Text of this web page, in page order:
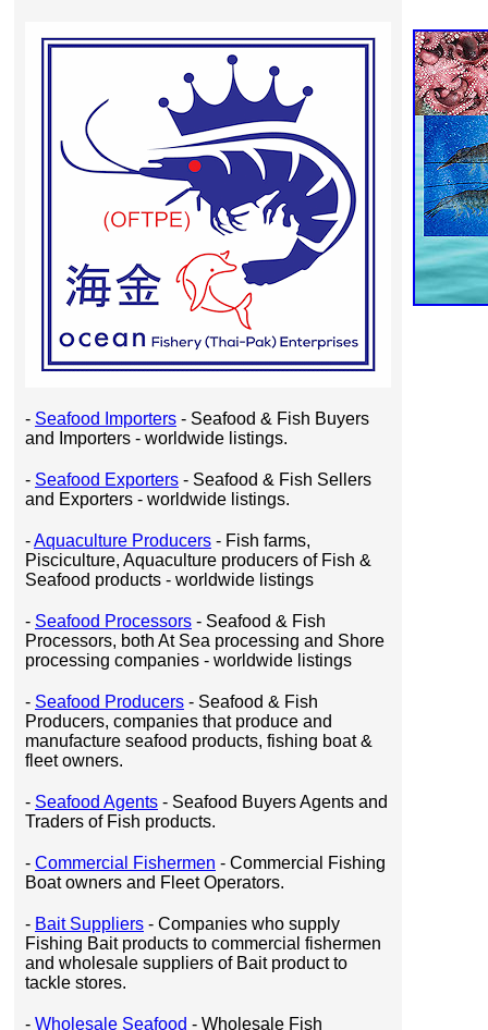
- Seafood Importers - Seafood & Fish Buyers
and Importers - worldwide listings.
- Seafood Exporters - Seafood & Fish Sellers
and Exporters - worldwide listings.
-Aquaculture Producers - Fish farms,
Pisciculture, Aquaculture producers of Fish &
Seafood products - worldwide listings
- Seafood Processors - Seafood & Fish
Processors, both At Sea processing and Shore
processing companies - worldwide listings
- Seafood Producers - Seafood & Fish
Producers, companies that produce and
manufacture seafood products, fishing boat &
fleet owners.
- Seafood Agents - Seafood Buyers Agents and
Traders of Fish products.
- Commercial Fishermen - Commercial Fishing
Boat owners and Fleet Operators.
- Bait Suppliers - Companies who supply
Fishing Bait products to commercial fishermen
and wholesale suppliers of Bait product to
tackle stores.
- Wholesale Seafood - Wholesale Fish